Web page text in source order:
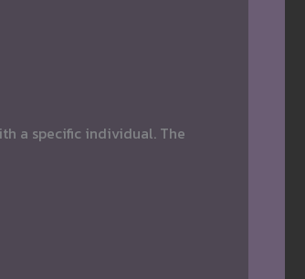
a specific individual. The